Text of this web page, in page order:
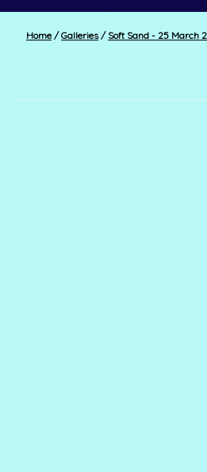
Home / Galleries / Soft Sand - 25 March